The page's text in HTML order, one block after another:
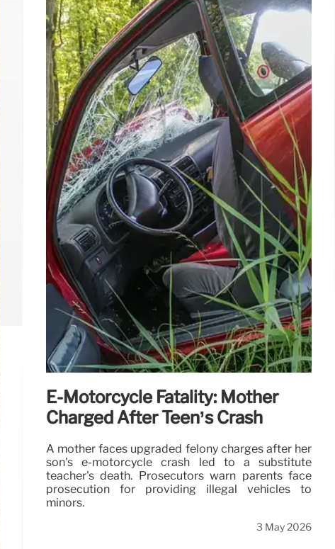
US Faces Decision on New Cartel
King: Juan Carlos Valencia, CJNG
Leader
American-born Juan Carlos Valencia, 41, is
identified as the new leader of Mexico's Jalisco
New Generation Cartel (CJNG), succeeding his
stepfather 'El Mencho'. His US citizenship
complicates potential US law enforcement
operations, while suspicions also link him to
betraying a rival.
12 Jul 2026
E-Motorcycle Fatality: Mother
Charged After Teen’s Crash
A mother faces upgraded felony charges after her
son's e-motorcycle crash led to a substitute
teacher's death. Prosecutors warn parents face
prosecution for providing illegal vehicles to
minors.
3 May 2026